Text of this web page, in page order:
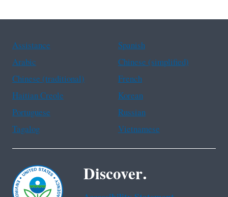
Assistance
Spanish
Arabic
Chinese (simplified)
Chinese (traditional)
French
Haitian Creole
Korean
Portuguese
Russian
Tagalog
Vietnamese
Discover.